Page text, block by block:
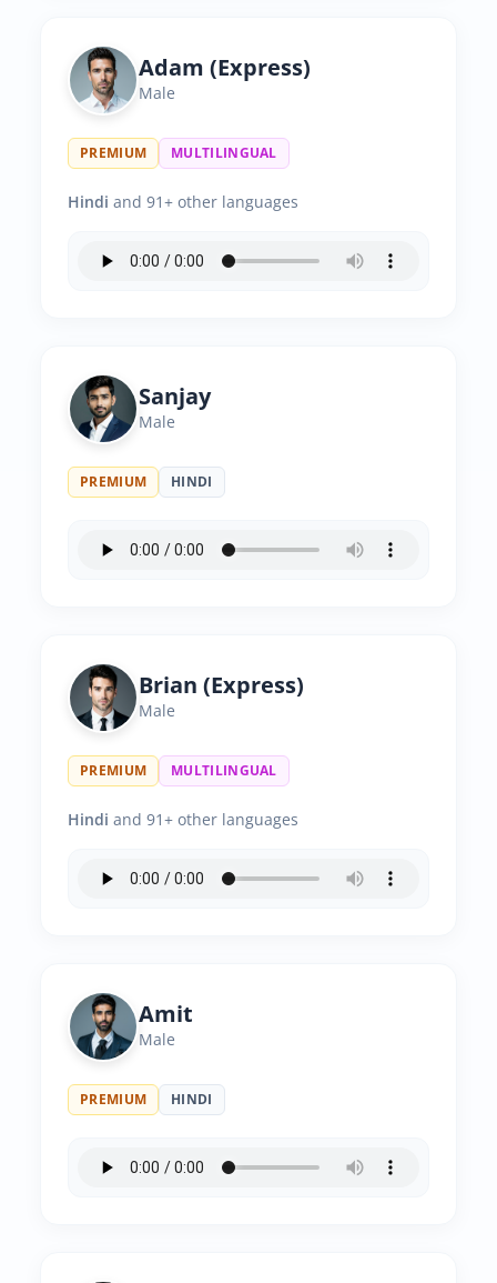
Adam (Express)
Male
PREMIUM MULTILINGUAL
Hindi and 91+ other languages
Sanjay
Male
PREMIUM HINDI
Brian (Express)
Male
PREMIUM MULTILINGUAL
Hindi and 91+ other languages
Amit
Male
PREMIUM HINDI